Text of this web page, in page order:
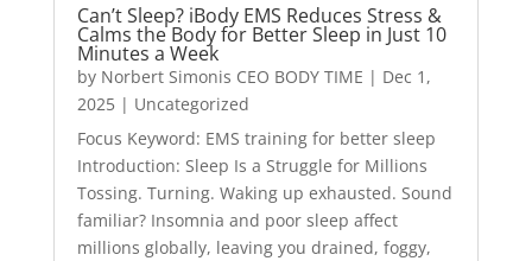
Can’t Sleep? iBody EMS Reduces Stress &
Calms the Body for Better Sleep in Just 10
Minutes a Week
by Norbert Simonis CEO BODY TIME | Dec 1,
2025| Uncategorized
Focus Keyword: EMS training for better sleep
Introduction: Sleep Is a Struggle for Millions
Tossing. Turning. Waking up exhausted. Sound
familiar? Insomnia and poor sleep affect
millions globally, leaving you drained, foggy,